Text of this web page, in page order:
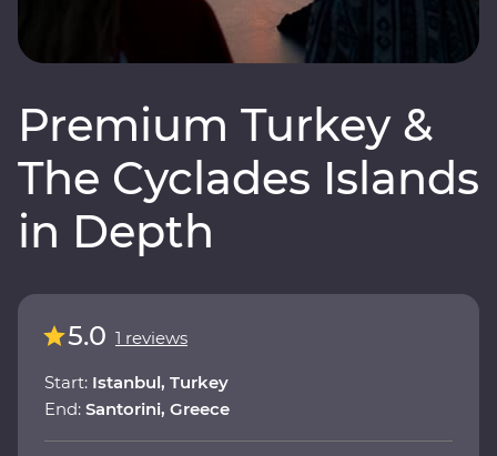
Premium Turkey &
The Cyclades Islands
in Depth
5.0 1 reviews
Start: Istanbul, Turkey
End: Santorini, Greece